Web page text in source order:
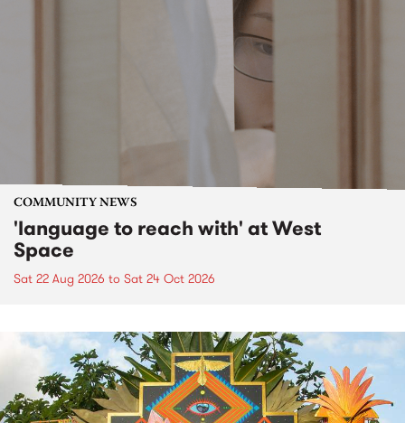
COMMUNITY NEWS
'language to reach with' at West
Space
Sat 22 Aug 2026 to Sat 24 Oct 2026